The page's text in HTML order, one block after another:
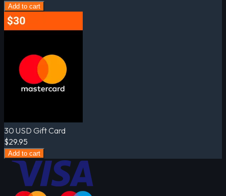
Add to cart
30 USD Gift Card
$29.95
Add to cart